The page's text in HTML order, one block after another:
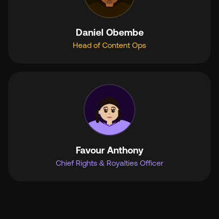
Daniel Obembe
Head of Content Ops
Favour Anthony
Chief Rights & Royalties Officer